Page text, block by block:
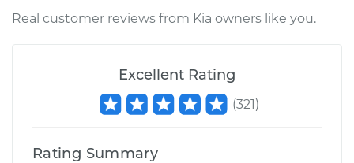
Service type
Lubricate Steering
Real customer reviews from Kia owners like you.
Excellent Rating
(321)
Rating Summary